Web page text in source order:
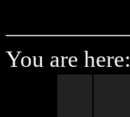
You are here: